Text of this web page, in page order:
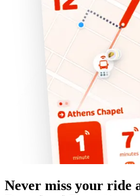
Never miss your ride